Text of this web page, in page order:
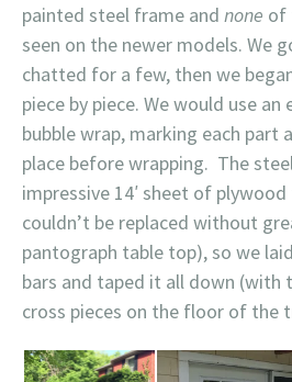
painted steel frame and none of
seen on the newer models. We
chatted for a few, then we
piece by piece. We would use
bubble wrap, marking each part
place before wrapping. The
impressive 14′ sheet of
couldn’t be replaced without
pantograph table top), so we
bars and taped it all down (with
cross pieces on the floor of the